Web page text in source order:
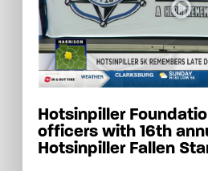
Hotsinpiller
officers with 16th
Hotsinpiller Fallen